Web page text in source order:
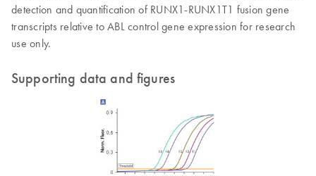
detection and quantification of RUNX1-RUNX1T1 fusion gene
transcripts relative to ABL control gene expression for research
use only.
Supporting data and figures